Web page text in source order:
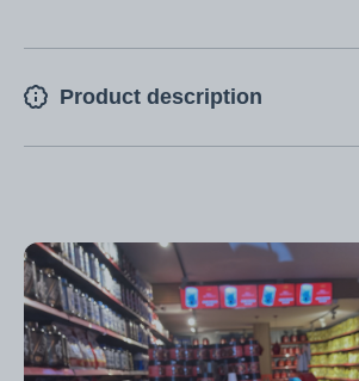
Product description